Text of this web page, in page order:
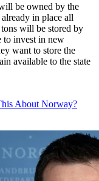
be owned by the
in place all
will be stored by
to invest in new
want to store the
available to the state
About Norway?